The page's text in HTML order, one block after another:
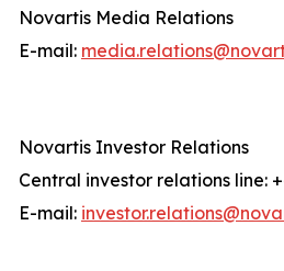
Novartis Media Relations
E-mail:
Novartis Investor Relations
Central investor relations line:
E-mail: